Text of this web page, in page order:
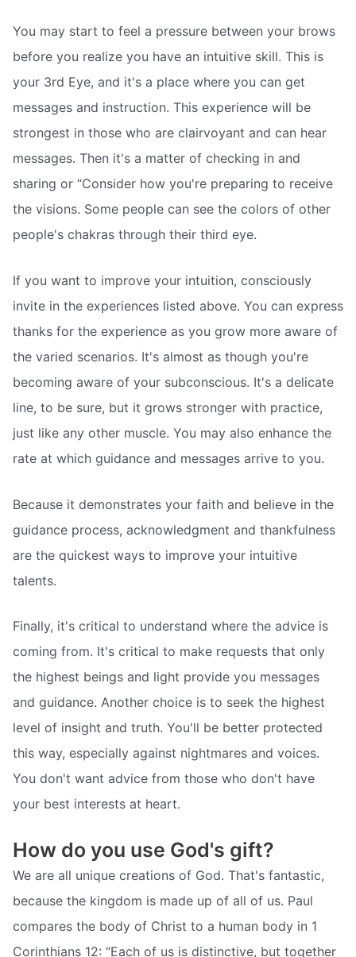
You may start to feel a pressure between your brows
before you realize you have an intuitive skill. This is
your 3rd Eye, and it's a place where you can get
messages and instruction. This experience will be
strongest in those who are clairvoyant and can hear
messages. Then it's a matter of checking in and
sharing or “Consider how you're preparing to receive
the visions. Some people can see the colors of other
people's chakras through their third eye.
If you want to improve your intuition, consciously
invite in the experiences listed above. You can express
thanks for the experience as you grow more aware of
the varied scenarios. It's almost as though you're
becoming aware of your subconscious. It's a delicate
line, to be sure, but it grows stronger with practice,
just like any other muscle. You may also enhance the
rate at which guidance and messages arrive to you.
Because it demonstrates your faith and believe in the
guidance process, acknowledgment and thankfulness
are the quickest ways to improve your intuitive
talents.
Finally, it's critical to understand where the advice is
coming from. It's critical to make requests that only
the highest beings and light provide you messages
and guidance. Another choice is to seek the highest
level of insight and truth. You'll be better protected
this way, especially against nightmares and voices.
You don't want advice from those who don't have
your best interests at heart.
How do you use God's gift?
We are all unique creations of God. That's fantastic,
because the kingdom is made up of all of us. Paul
compares the body of Christ to a human body in 1
Corinthians 12: “Each of us is distinctive, but together